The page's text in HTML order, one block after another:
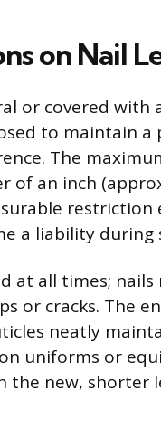
on Nail
or covered
to maintain a
The
of an inch
a liability during
at all times;
or cracks. The
neatly
uniforms or
the new, shorter